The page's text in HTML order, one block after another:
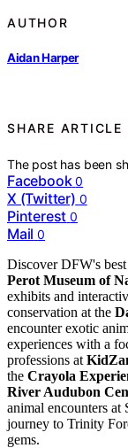
AUTHOR
Aidan Harper
SHARE ARTICLE
The post has been
Facebook 0
X (Twitter) 0
Pinterest 0
Mail 0
Discover DFW's
Perot Museum of
exhibits and
conservation at the
encounter exotic
experiences with a
professions at
the Crayola
River Audubon
animal encounters
journey to Trinity
gems.